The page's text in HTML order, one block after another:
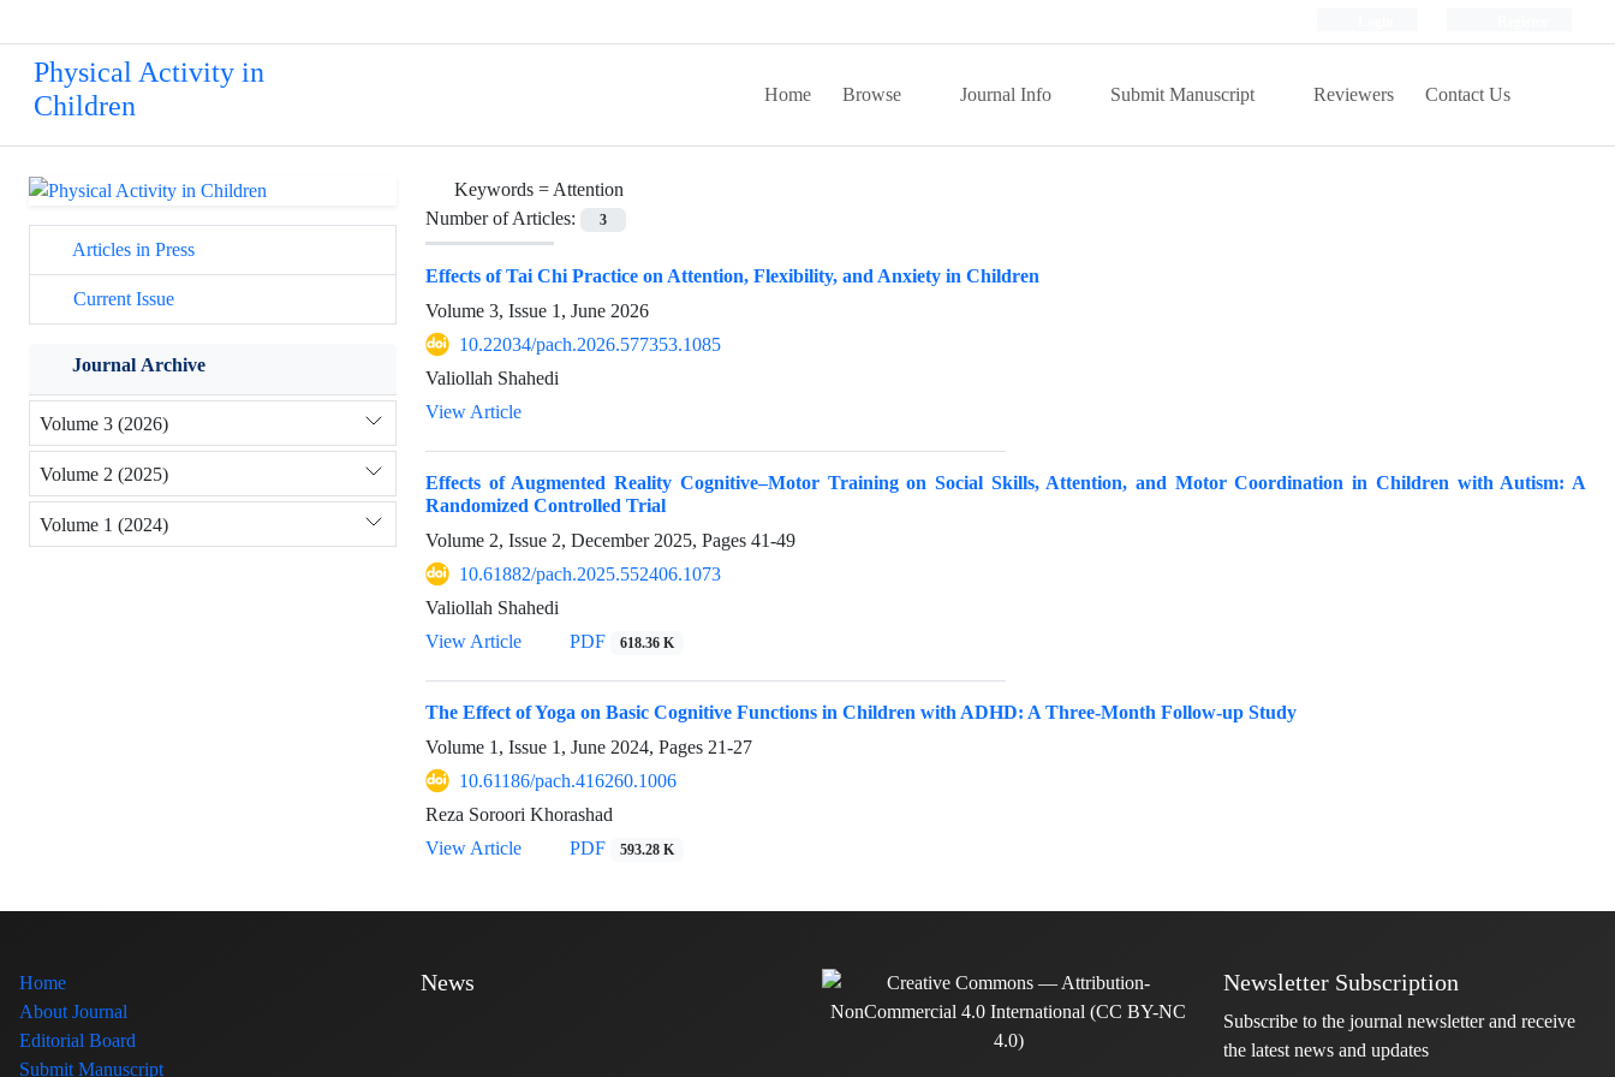
Physical Activity in
Children
Home Browse Journal Info Submit Manuscript Reviewers Contact Us
Keywords =Attention
Number of Articles:
3
Effects of Tai Chi Practice on Attention, Flexibility, and Anxiety in Children
Volume 3, Issue 1, June 2026
10.22034/pach.2026.577353.1085
Valiollah Shahedi
View Article
Effects of Augmented Reality Cognitive–Motor Training on Social Skills, Attention, and Motor Coordination in Children with Autism: A
Randomized Controlled Trial
Volume 2, Issue 2, December 2025, Pages 41-49
10.61882/pach.2025.552406.1073
Valiollah Shahedi
View Article
PDF 618.36 K
The Effect of Yoga on Basic Cognitive Functions in Children with ADHD: A Three-Month Follow-up Study
Volume 1, Issue 1, June 2024, Pages 21-27
10.61186/pach.416260.1006
Reza Soroori Khorashad
View Article
PDF 593.28 K
Articles in Press
Current Issue
Journal Archive
Volume 3 (2026)
Volume 2 (2025)
Volume 1 (2024)
Home
About Journal
Editorial Board
Submit Manuscript
News Newsletter Subscription
Subscribe to the journal newsletter and receive
the latest news and updates